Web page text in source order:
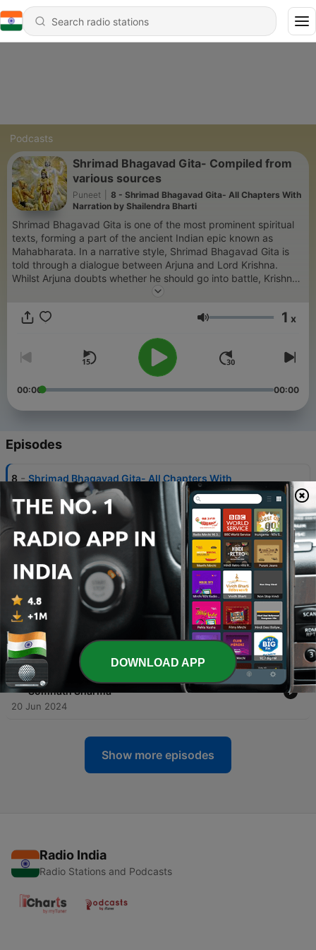
Podcasts
Shrimad Bhagavad Gita- Compiled from
various sources
Puneet
8 - Shrimad Bhagavad Gita- All Chapters With
Narration by Shailendra Bharti
Shrimad Bhagavad Gita is one of the most prominent spiritual
texts, forming a part of the ancient Indian epic known as
Mahabharata. In a narrative style, Shrimad Bhagavad Gita is
told through a dialogue between Arjuna and Lord Krishna.
Whilst Arjuna doubts whether he should go into battle, Krishna
explains that he must fulfill his dharma as a warrior.
Volume 1 x
00:00 00:00
Episodes
8 - Shrimad Bhagavad Gita- All Chapters With
Narration by Shailendra Bharti
19 Jul 2024
7 - Shrimad Bhagavad Gita As It Is in English By A. C.
Bhaktivedanta Swami
Yatharth Shrimad Bhagavad Gita in English
22 Jun 2024
5 - Yatharth Shrimad Bhagavad Gita in Hindi
22 Jun 2024
4 - Shrimad Bhagavad Gita narrated by Pundit
Somnath Sharma
20 Jun 2024
Show more episodes
Radio India
Radio Stations and Podcasts
DOWNLOAD APP